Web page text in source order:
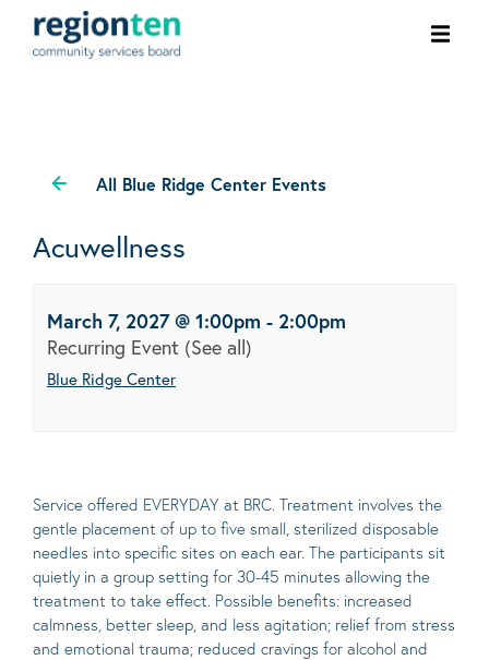
All Blue Ridge Center Events
Acuwellness
March 7, 2027 @ 1:00pm - 2:00pm
Recurring Event (See all)
Blue Ridge Center
Service offered EVERYDAY at BRC. Treatment involves the
gentle placement of up to five small, sterilized disposable
needles into specific sites on each ear. The participants sit
quietly in a group setting for 30-45 minutes allowing the
treatment to take effect. Possible benefits: increased
calmness, better sleep, and less agitation; relief from stress
and emotional trauma; reduced cravings for alcohol and